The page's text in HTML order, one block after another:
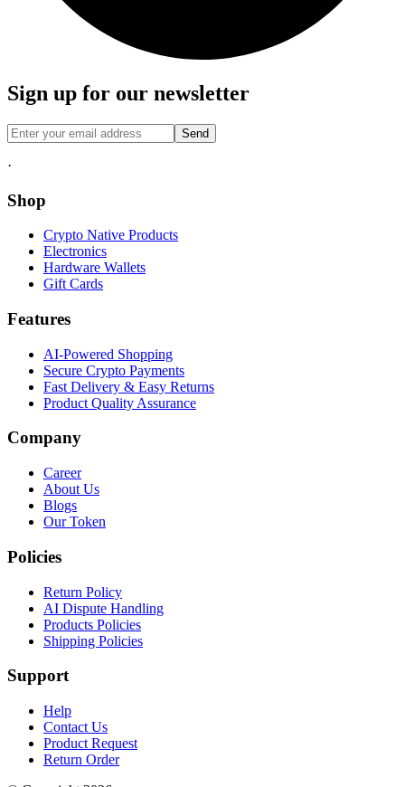
Sign up for our newsletter
Send
·
Shop
Crypto Native Products
Electronics
Hardware Wallets
Gift Cards
Features
AI-Powered Shopping
Secure Crypto Payments
Fast Delivery & Easy Returns
Product Quality Assurance
Company
Career
About Us
Blogs
Our Token
Policies
Return Policy
AI Dispute Handling
Products Policies
Shipping Policies
Support
Help
Contact Us
Product Request
Return Order